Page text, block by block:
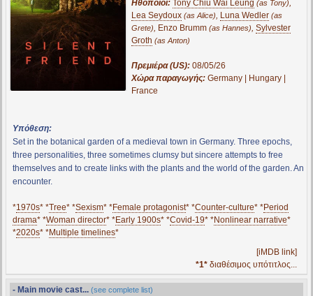
Ηθοποιοί: Tony Chiu Wai Leung (as Tony),
Lea Seydoux (as Alice), Luna Wedler (as
Grete), Enzo Brumm (as Hannes), Sylvester
Groth (as Anton)
Πρεμιέρα (US): 08/05/26
Χώρα παραγωγής: Germany | Hungary |
France
Υπόθεση:
Set in the botanical garden of a medieval town in Germany. Three epochs,
three personalities, three sometimes clumsy but sincere attempts to free
themselves and to create links with the plants and the world of the garden. An
encounter.
*1970s* *Tree* *Sexism* *Female protagonist* *Counter-culture* *Period
drama* *Woman director* *Early 1900s* *Covid-19* *Nonlinear narrative*
*2020s* *Multiple timelines*
[iMDB link]
*1* διαθέσιμος υπότιτλος...
- Main movie cast... (see complete list)